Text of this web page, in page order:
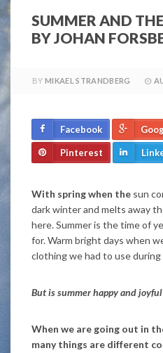
SUMMER AND
BY JOHAN
BY MIKAEL STRANDBERG
Facebook
Pinterest
With spring when the sun
dark winter and melts away
here. Summer is the time of
for. Warm bright days when
clothing we had to use
But is summer happy and
When we are going out in
many things are different